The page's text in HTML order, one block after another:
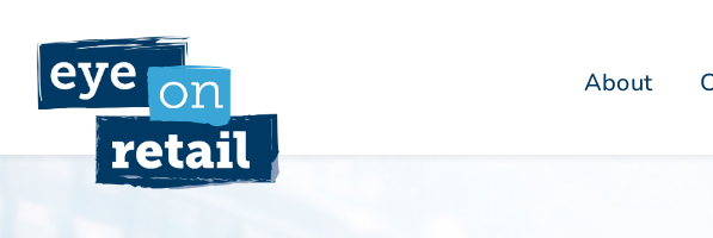
content
About